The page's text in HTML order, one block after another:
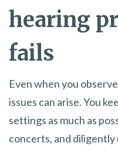
hearing
fails
Even when you
issues can arise. You
settings as much as
concerts, and